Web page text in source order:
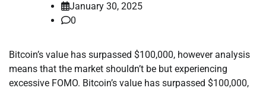
January 30, 2025
0
Bitcoin’s value has surpassed $100,000, however analysis
means that the market shouldn’t be but experiencing
excessive FOMO. Bitcoin’s value has surpassed $100,000,